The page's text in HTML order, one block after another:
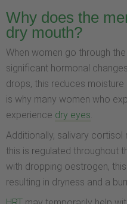
Why does the
dry mouth?
When women go through
significant hormonal
drops, this reduces
is why many women who
experience dry eyes.
Additionally, salivary cortisol
this is regulated throughout
with dropping oestrogen,
resulting in dryness and a